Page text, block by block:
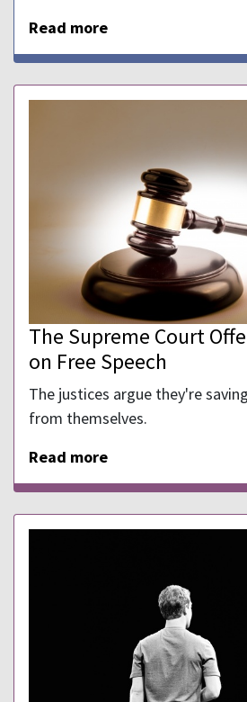
Read more
The Supreme Court
on Free Speech
The justices argue they're
from themselves.
Read more